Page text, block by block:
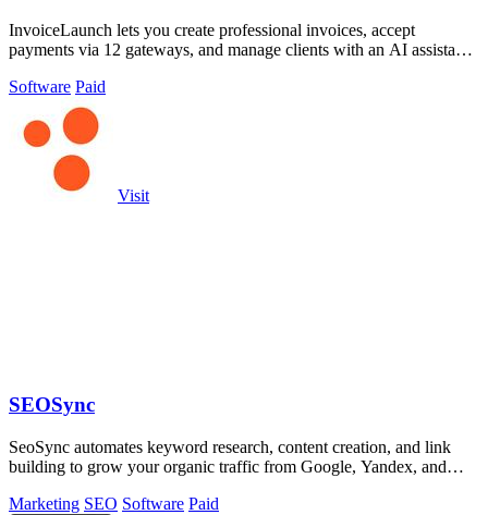
InvoiceLaunch lets you create professional invoices, accept
payments via 12 gateways, and manage clients with an AI assistant
Software Paid
Visit
SEOSync
SeoSync automates keyword research, content creation, and link
building to grow your organic traffic from Google, Yandex, and
Marketing SEO Software Paid